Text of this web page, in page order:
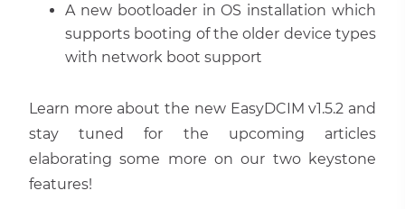
A new bootloader in OS installation which
supports booting of the older device types
with network boot support
Learn more about the new EasyDCIM v1.5.2 and
stay tuned for the upcoming articles
elaborating some more on our two keystone
features!